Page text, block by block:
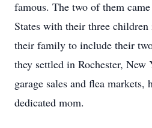
famous. The two of them
States with their three children
their family to include their
they settled in Rochester, New
garage sales and flea markets,
dedicated mom.